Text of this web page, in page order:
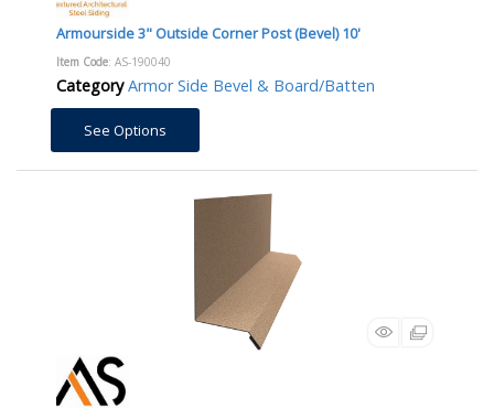
Armourside 3" Outside Corner Post (Bevel) 10'
Item Code: AS-190040
Category Armor Side Bevel & Board/Batten
See Options